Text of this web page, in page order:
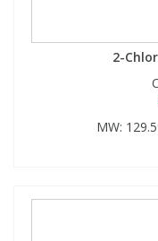
2-
MW: